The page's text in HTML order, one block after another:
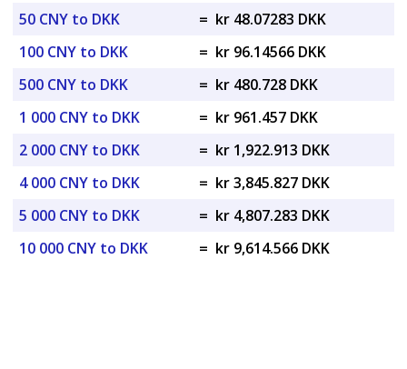
50 CNY to DKK
= kr 48.07283 DKK
100 CNY to DKK
= kr 96.14566 DKK
500 CNY to DKK
= kr 480.728 DKK
1 000 CNY to DKK
= kr 961.457 DKK
2 000 CNY to DKK
= kr 1,922.913 DKK
4 000 CNY to DKK
= kr 3,845.827 DKK
5 000 CNY to DKK
= kr 4,807.283 DKK
10 000 CNY to DKK
= kr 9,614.566 DKK